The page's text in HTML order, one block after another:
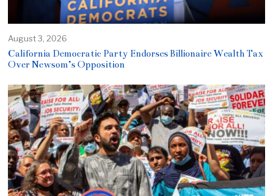
August 3, 2026
California Democratic Party Endorses Billionaire Wealth Tax
Over Newsom’s Opposition